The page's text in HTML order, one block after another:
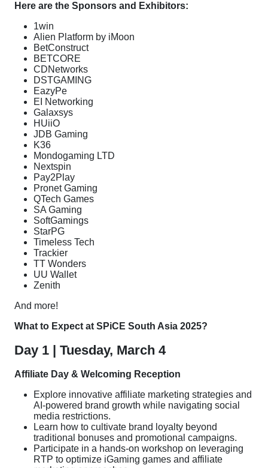
Here are the Sponsors and Exhibitors:
1win
Alien Platform by iMoon
BetConstruct
BETCORE
CDNetworks
DSTGAMING
EazyPe
EI Networking
Galaxsys
HUiiO
JDB Gaming
K36
Mondogaming LTD
Nextspin
Pay2Play
Pronet Gaming
QTech Games
SA Gaming
SoftGamings
StarPG
Timeless Tech
Trackier
TT Wonders
UU Wallet
Zenith
And more!
What to Expect at SPiCE South Asia 2025?
Day 1 | Tuesday, March 4
Affiliate Day & Welcoming Reception
Explore innovative affiliate marketing strategies and
AI-powered brand growth while navigating social
media restrictions.
Learn how to cultivate brand loyalty beyond
traditional bonuses and promotional campaigns.
Participate in a hands-on workshop on leveraging
RTP to optimize iGaming games and affiliate